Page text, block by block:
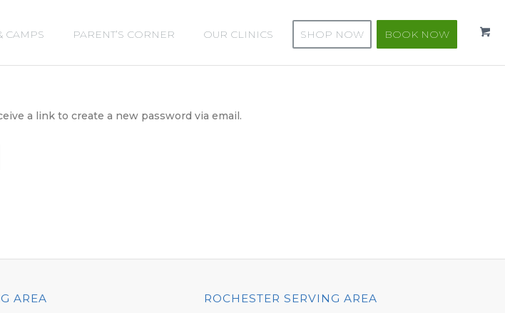
CAMPS PARENT’S CORNER OUR CLINICS SHOP NOW BOOK NOW
a link to create a new password via email.
AREA ROCHESTER SERVING AREA